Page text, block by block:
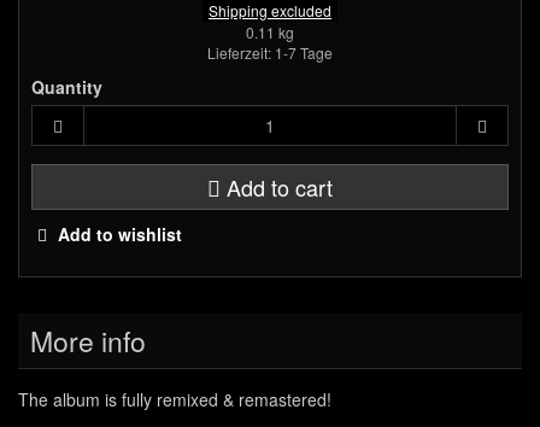
Shipping excluded
0.11 kg
Lieferzeit: 1-7 Tage
Quantity
Add to cart
Add to wishlist
More info
The album is fully remixed & remastered!